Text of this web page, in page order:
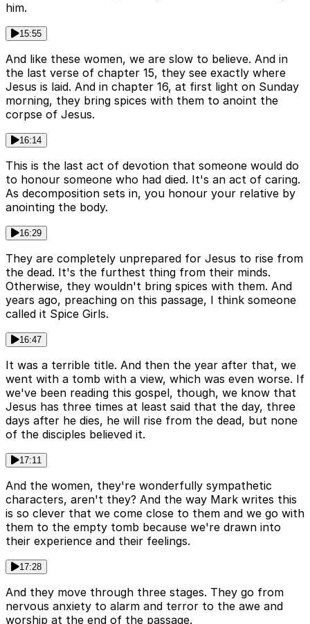
him.
15:55
And like these women, we are slow to believe. And in
the last verse of chapter 15, they see exactly where
Jesus is laid. And in chapter 16, at first light on Sunday
morning, they bring spices with them to anoint the
corpse of Jesus.
16:14
This is the last act of devotion that someone would do
to honour someone who had died. It's an act of caring.
As decomposition sets in, you honour your relative by
anointing the body.
16:29
They are completely unprepared for Jesus to rise from
the dead. It's the furthest thing from their minds.
Otherwise, they wouldn't bring spices with them. And
years ago, preaching on this passage, I think someone
called it Spice Girls.
16:47
It was a terrible title. And then the year after that, we
went with a tomb with a view, which was even worse. If
we've been reading this gospel, though, we know that
Jesus has three times at least said that the day, three
days after he dies, he will rise from the dead, but none
of the disciples believed it.
17:11
And the women, they're wonderfully sympathetic
characters, aren't they? And the way Mark writes this
is so clever that we come close to them and we go with
them to the empty tomb because we're drawn into
their experience and their feelings.
17:28
And they move through three stages. They go from
nervous anxiety to alarm and terror to the awe and
worship at the end of the passage.